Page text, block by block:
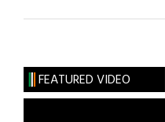
Hearted
Murphys
FEATURED VIDEO